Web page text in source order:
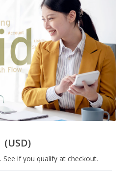
(USD)
. See if you qualify at checkout.